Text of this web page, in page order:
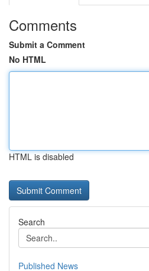
Comments
Submit a Comment
No HTML
HTML is disabled
Search
Published News